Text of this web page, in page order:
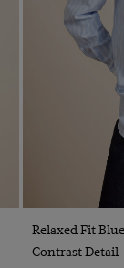
Relaxed Fit
Contrast Detail